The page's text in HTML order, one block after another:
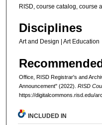
RISD, course catalog, course
Disciplines
Art and Design | Art Education
Office, RISD Registrar's and
Announcement" (2022). RISD
https://digitalcommons.risd.edu/
INCLUDED IN